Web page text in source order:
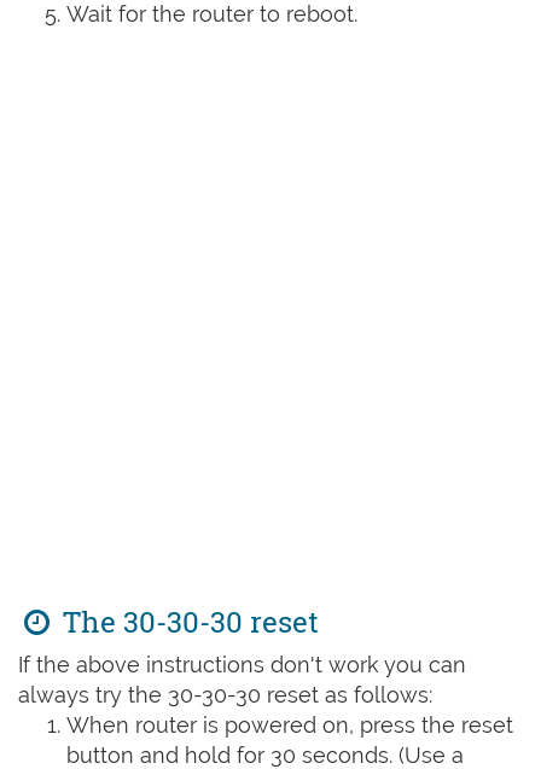
Wait for the router to reboot.
The 30-30-30 reset
If the above instructions don't work you can
always try the 30-30-30 reset as follows:
When router is powered on, press the reset
button and hold for 30 seconds. (Use a